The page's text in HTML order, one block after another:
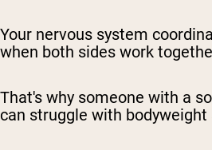
Your nervous system
when both sides work
That's why someone with a
can struggle with